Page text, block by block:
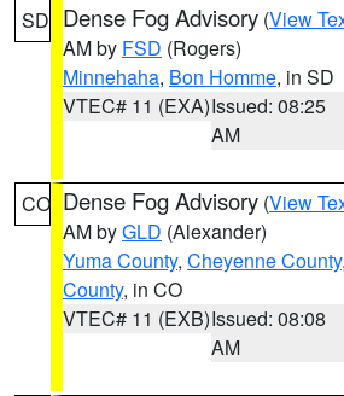
SD Dense Fog Advisory (View
AM by FSD (Rogers)
Minnehaha, Bon Homme, in SD
VTEC# 11 (EXA)Issued: 08:25
AM
CO Dense Fog Advisory (View
AM byGLD (Alexander)
Yuma County, Cheyenne County,
County, in CO
VTEC# 11 (EXB)Issued: 08:08
AM